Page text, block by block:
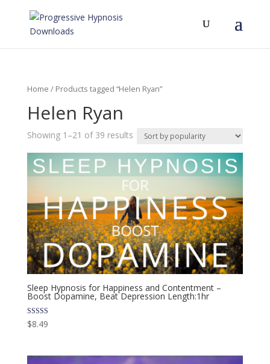
Home / Products tagged “Helen Ryan”
Helen Ryan
Showing 1–21 of 39 results
Sleep Hypnosis for Happiness and Contentment –
Boost Dopamine, Beat Depression Length:1hr
Rated
4.00
$8.49